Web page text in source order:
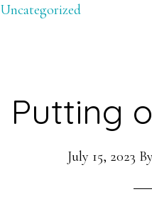
Uncategorized
Putting
July 15, 2023